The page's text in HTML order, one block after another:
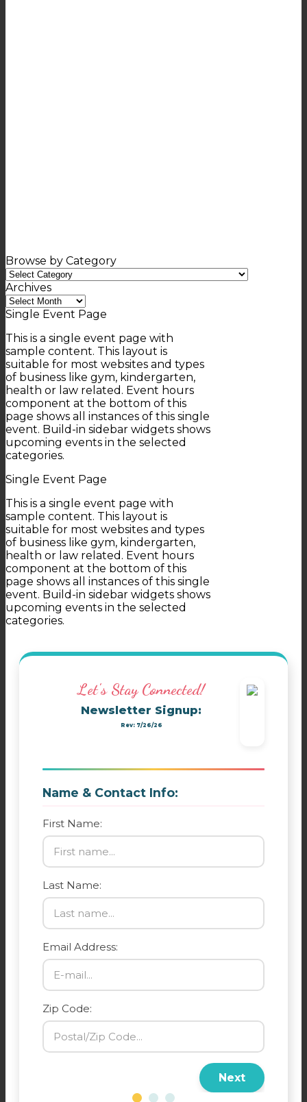
Browse by Category
Browse
by
Category
Archives
Archives
Single Event Page
This is a single event page with
sample content. This layout is
suitable for most websites and types
of business like gym, kindergarten,
health or law related. Event hours
component at the bottom of this
page shows all instances of this single
event. Build-in sidebar widgets shows
upcoming events in the selected
categories.
Single Event Page
This is a single event page with
sample content. This layout is
suitable for most websites and types
of business like gym, kindergarten,
health or law related. Event hours
component at the bottom of this
page shows all instances of this single
event. Build-in sidebar widgets shows
upcoming events in the selected
categories.
Let's Stay Connected!
Newsletter Signup:
Rev: 7/26/26
Name & Contact Info:
First Name:
Last Name:
Email Address:
Zip Code:
Next